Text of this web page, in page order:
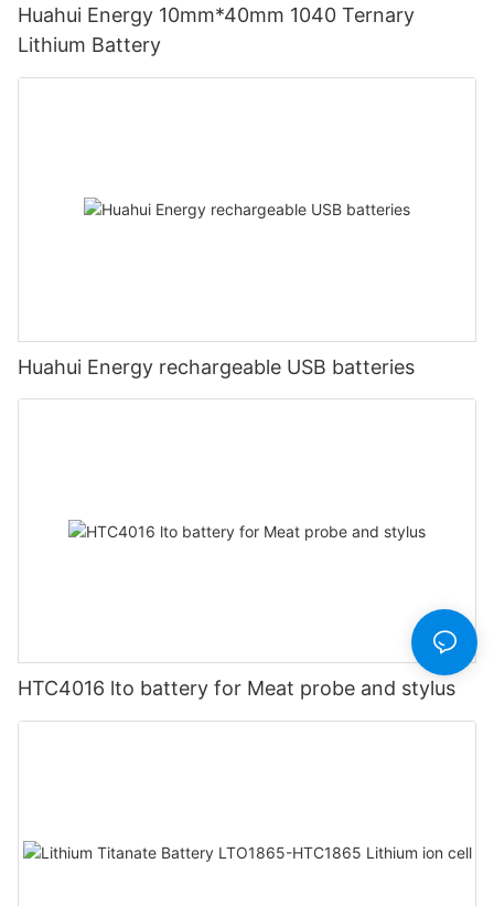
Huahui Energy 10mm*40mm 1040 Ternary
Lithium Battery
Huahui Energy rechargeable USB batteries
HTC4016 lto battery for Meat probe and stylus